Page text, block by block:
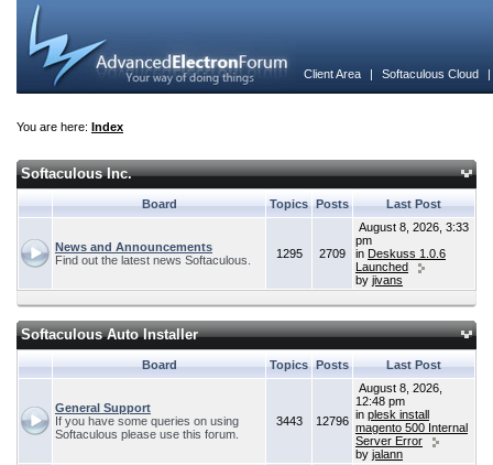
Client Area | Softaculous Cloud
You are here: Index
Softaculous Inc.
Board Topics Posts Last Post
News and Announcements
Find out the latest news Softaculous.
1295 2709
August 8, 2026, 3:33
pm
in Deskuss 1.0.6
Launched
by jivans
Softaculous Auto Installer
Board Topics Posts Last Post
General Support
If you have some queries on using
Softaculous please use this forum.
3443 12796
August 8, 2026,
12:48 pm
in plesk install
magento 500 Internal
Server Error
by jalann